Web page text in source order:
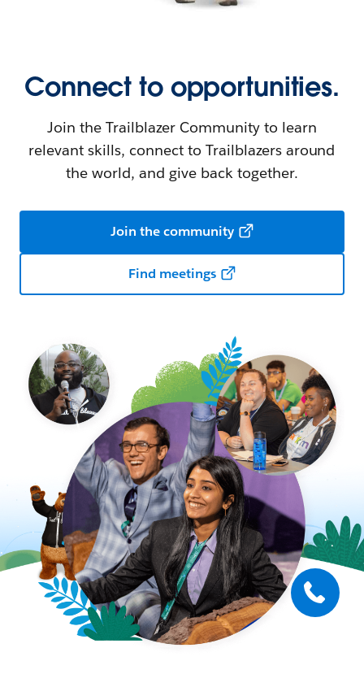
Connect to opportunities.
Join the Trailblazer Community to learn
relevant skills, connect to Trailblazers around
the world, and give back together.
Join the community
Find meetings